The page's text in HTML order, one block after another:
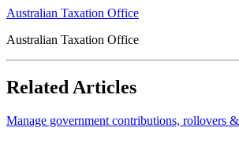
Australian Taxation Office
Australian Taxation Office
Related Articles
Manage government contributions, rollovers